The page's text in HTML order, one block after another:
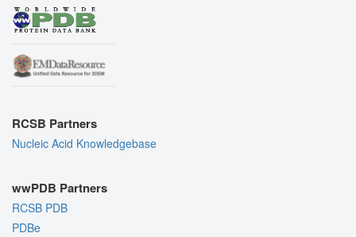
RCSB Partners
Nucleic Acid Knowledgebase
wwPDB Partners
RCSB PDB
PDBe